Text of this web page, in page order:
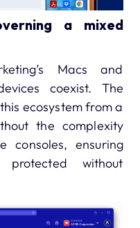
a mixed
Macs and
coexist. The
ecosystem from a
the complexity
consoles, ensuring
without